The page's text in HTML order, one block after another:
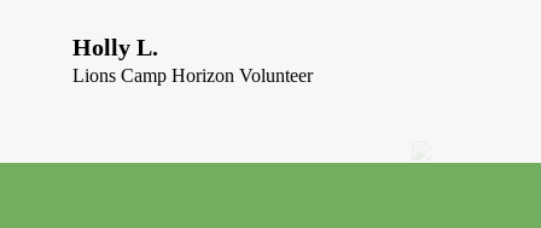
Holly L.
Lions Camp Horizon Volunteer